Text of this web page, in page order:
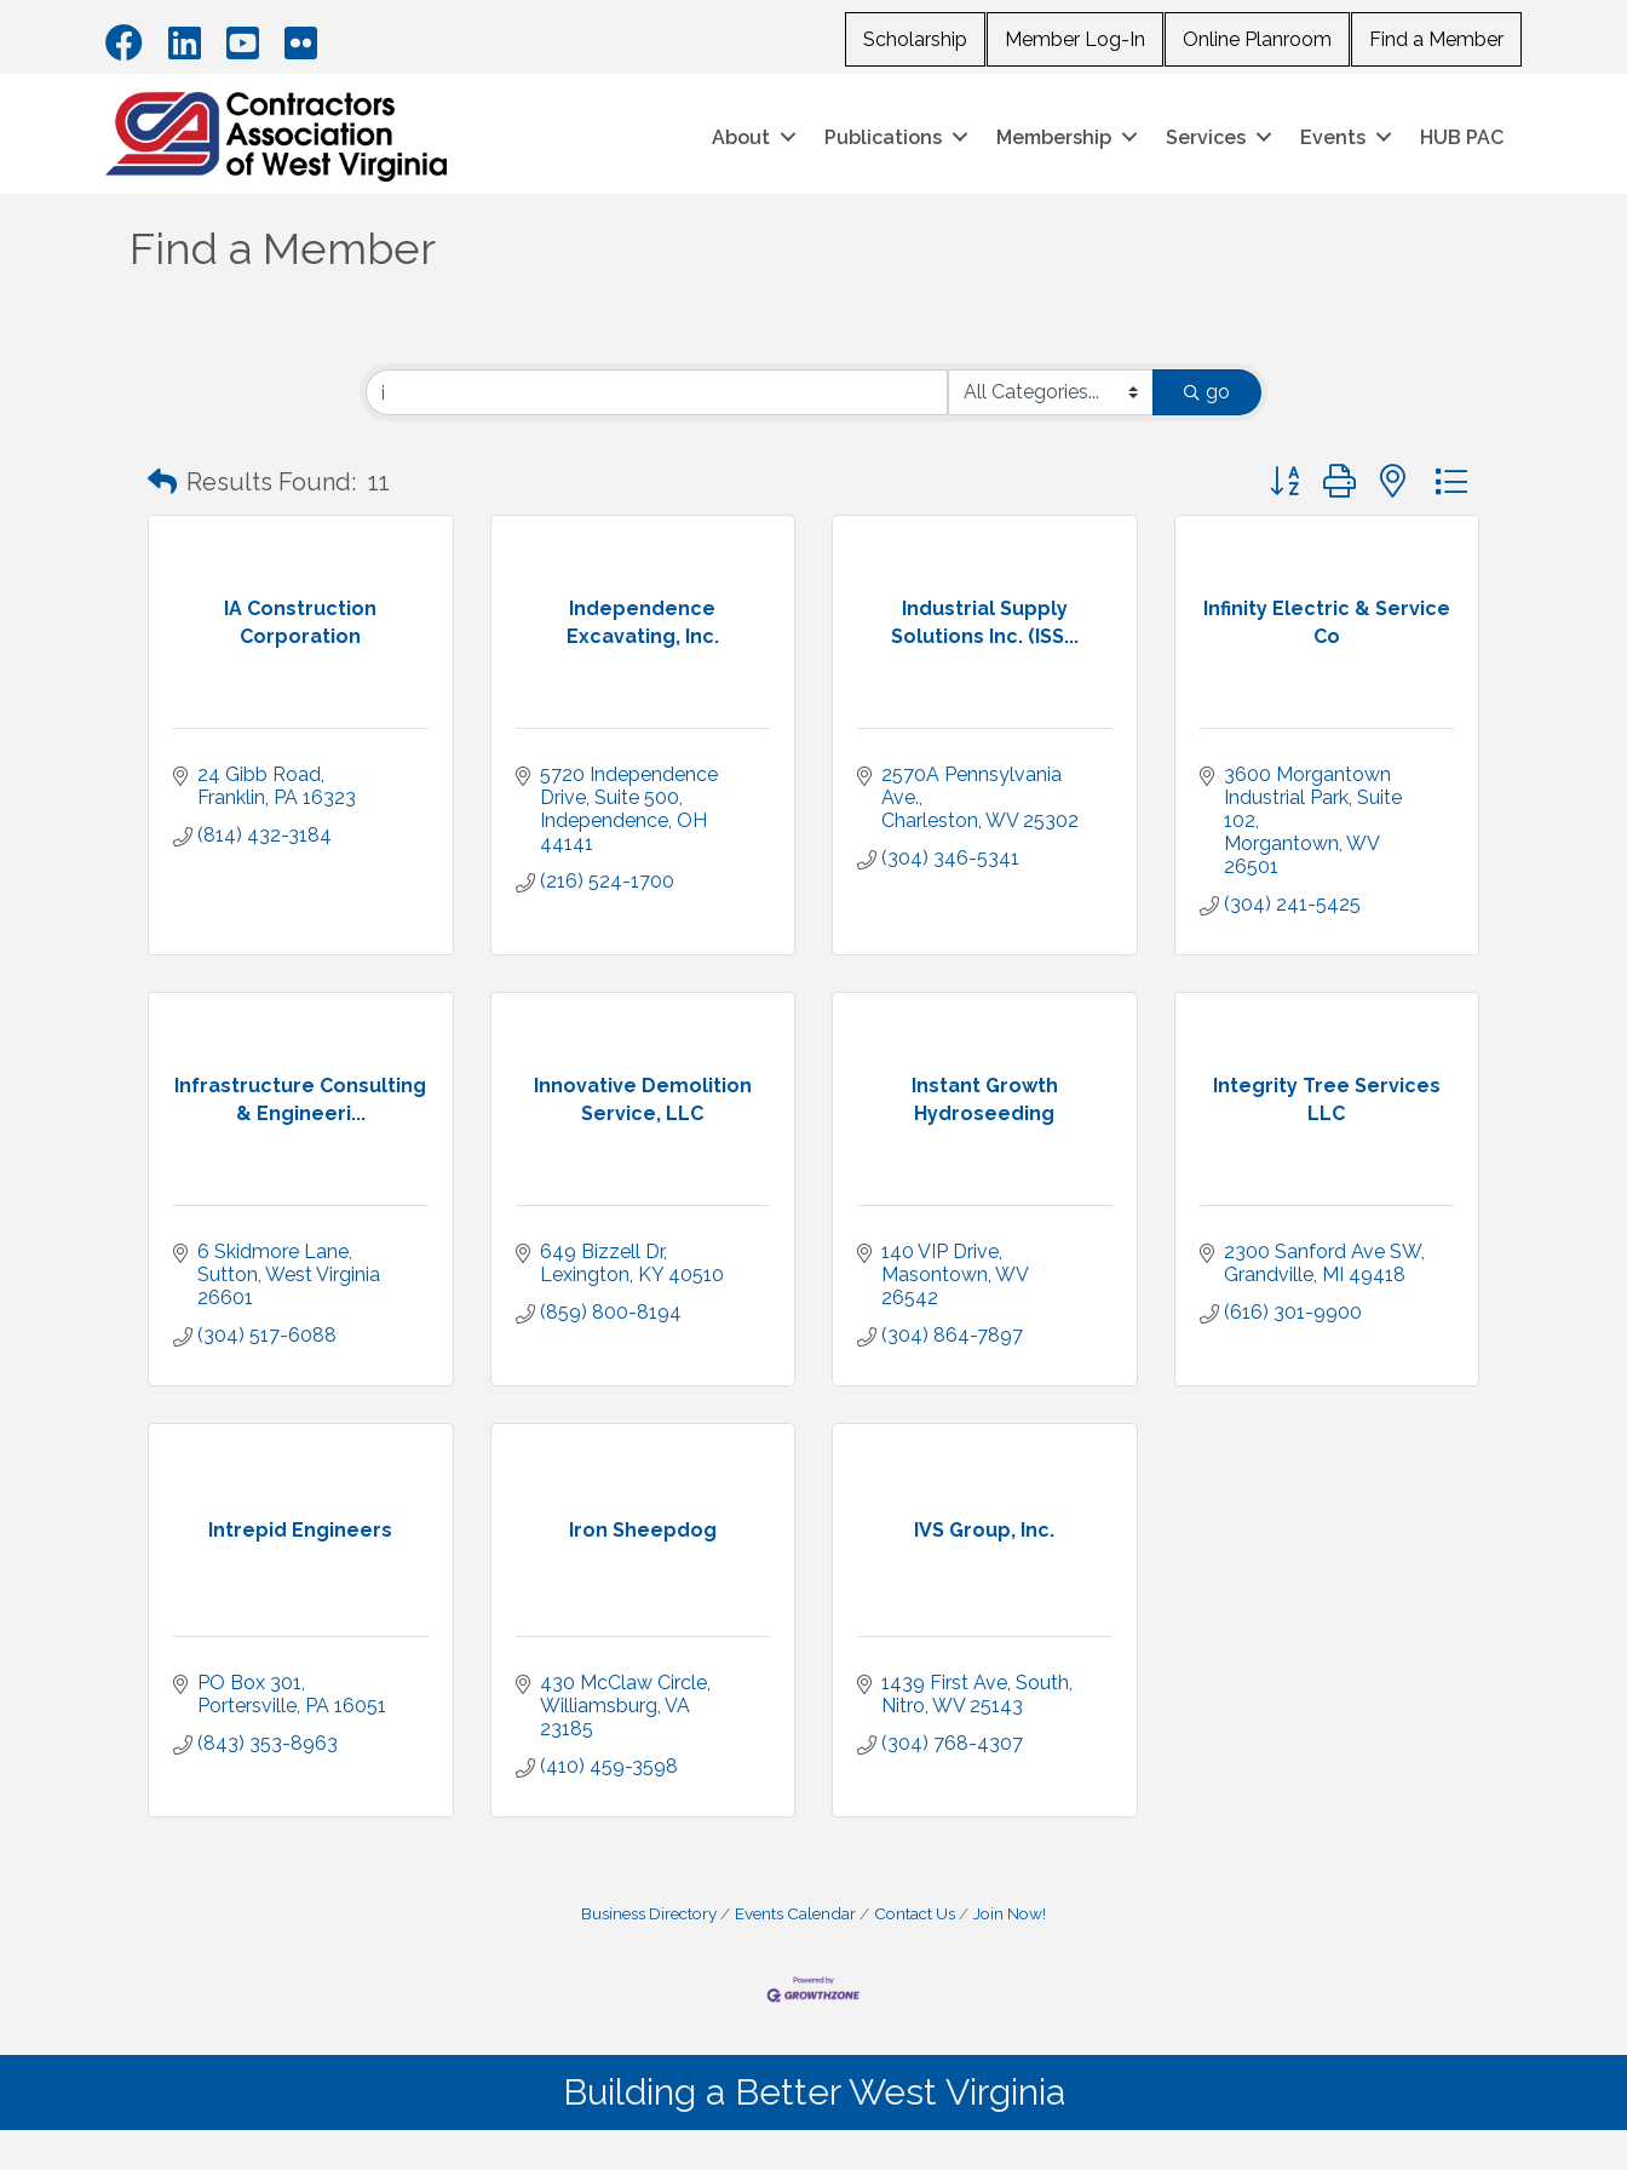
Scholarship Member Log-In Online Planroom Find a Member
About Publications Membership Services Events HUB PAC
Find a Member
go
Results Found: 11 Button group with nested dropdown
IA Construction
Corporation
24 Gibb Road
Franklin PA 16323
(814) 432-3184
Independence
Excavating, Inc.
5720 Independence
Drive Suite 500
Independence OH
44141
(216) 524-1700
Industrial Supply
Solutions Inc. (ISS...
2570A Pennsylvania
Ave.
Charleston WV 25302
(304) 346-5341
Infinity Electric & Service
Co
3600 Morgantown
Industrial Park Suite
102
Morgantown WV
26501
(304) 241-5425
Infrastructure Consulting
& Engineeri...
6 Skidmore Lane
Sutton West Virginia
26601
(304) 517-6088
Innovative Demolition
Service, LLC
649 Bizzell Dr
Lexington KY 40510
(859) 800-8194
Instant Growth
Hydroseeding
140 VIP Drive
Masontown WV
26542
(304) 864-7897
Integrity Tree Services
LLC
2300 Sanford Ave SW
Grandville MI 49418
(616) 301-9900
Intrepid Engineers
PO Box 301
Portersville PA 16051
(843) 353-8963
Iron Sheepdog
430 McClaw Circle
Williamsburg VA
23185
(410) 459-3598
IVS Group, Inc.
1439 First Ave, South
Nitro WV 25143
(304) 768-4307
Business Directory Events Calendar Contact Us Join Now!
Building a Better West Virginia